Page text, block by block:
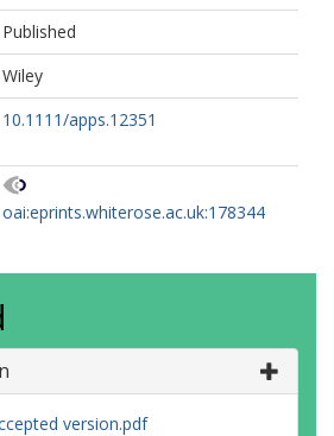
Published
Wiley
10.1111/apps.12351
oai:eprints.whiterose.ac.uk:178344
version.pdf